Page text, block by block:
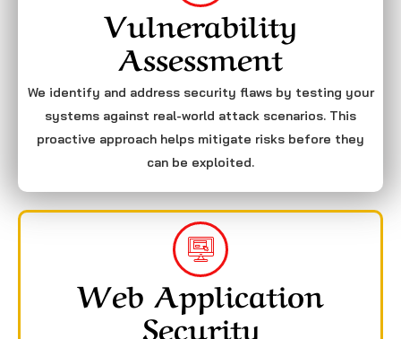
Vulnerability
Assessment
We identify and address security flaws by testing your
systems against real-world attack scenarios. This
proactive approach helps mitigate risks before they
can be exploited.
Web Application
Security